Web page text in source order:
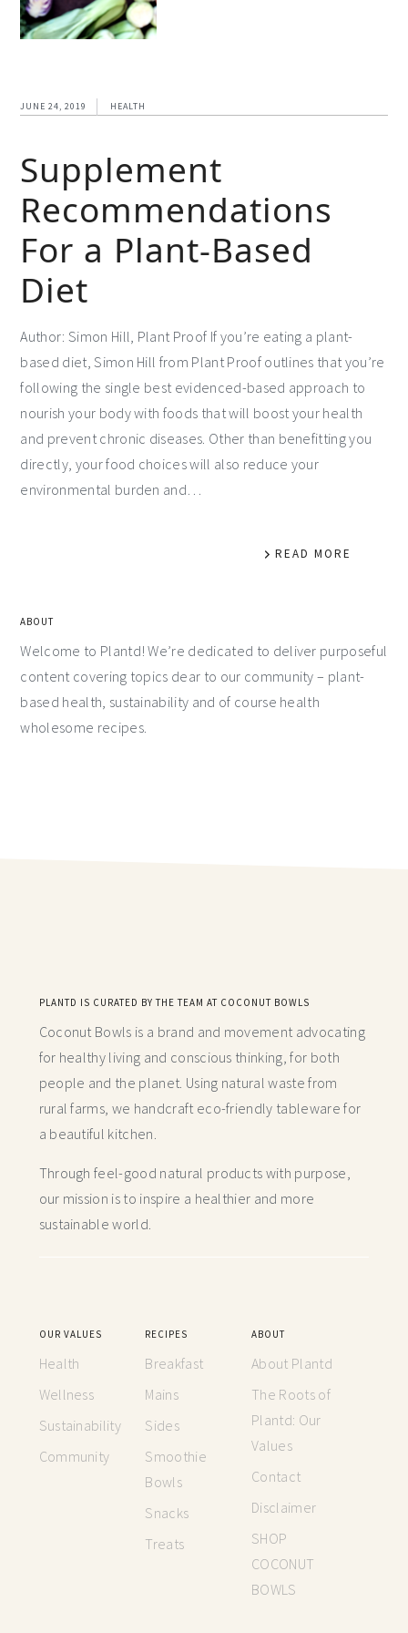
JUNE 24, 2019 HEALTH
Supplement
Recommendations
For a Plant-Based
Diet
Author: Simon Hill, Plant Proof If you’re eating a plant-
based diet, Simon Hill from Plant Proof outlines that you’re
following the single best evidenced-based approach to
nourish your body with foods that will boost your health
and prevent chronic diseases. Other than benefitting you
directly, your food choices will also reduce your
environmental burden and…
READ MORE
ABOUT
Welcome to Plantd! We’re dedicated to deliver purposeful
content covering topics dear to our community – plant-
based health, sustainability and of course health
wholesome recipes.
PLANTD IS CURATED BY THE TEAM AT COCONUT BOWLS
Coconut Bowls is a brand and movement advocating
for healthy living and conscious thinking,for both
people and the planet. Using natural waste from
rural farms, we handcraft eco-friendly tableware for
a beautiful kitchen.
Through feel-good natural products with purpose,
our mission is to inspire a healthier and more
sustainable world.
OUR VALUES
Health
Wellness
Sustainability
Community
RECIPES
Breakfast
Mains
Sides
Smoothie
Bowls
Snacks
Treats
ABOUT
About Plantd
The Roots of
Plantd: Our
Values
Contact
Disclaimer
SHOP
COCONUT
BOWLS